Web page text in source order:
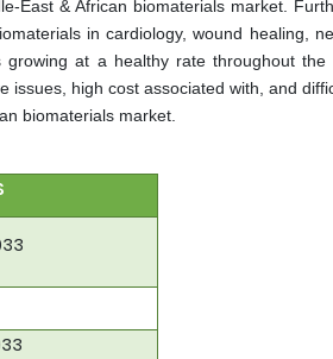
East & African biomaterials market.
in cardiology, wound healing,
at a healthy rate throughout the
issues, high cost associated with, and
biomaterials market.